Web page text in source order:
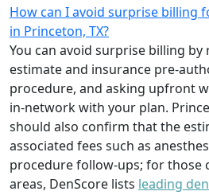
How can I avoid surprise billing
in Princeton, TX?
You can avoid surprise billing
estimate and insurance pre-
procedure, and asking upfront
in-network with your plan.
should also confirm that the
associated fees such as
procedure follow-ups; for those
areas, DenScore lists leading